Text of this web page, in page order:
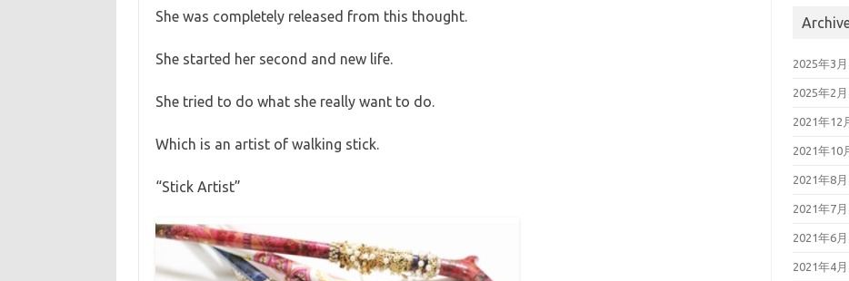
She was completely released from this thought.
She started her second and new life.
She tried to do what she really want to do.
Which is an artist of walking stick.
“Stick Artist”
2025年3月
2025年2月
2021年12
2021年10
2021年8月
2021年7月
2021年6月
2021年4月